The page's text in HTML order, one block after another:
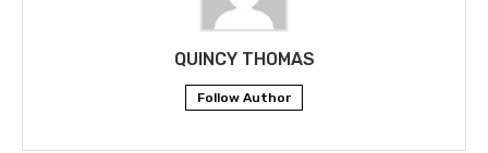
QUINCY THOMAS
Follow Author